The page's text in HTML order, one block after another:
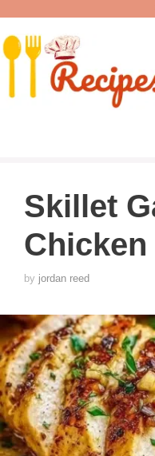
content
Skillet
Chicken
by jordan reed